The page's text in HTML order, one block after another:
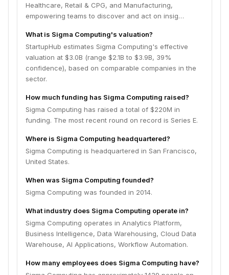
Healthcare, Retail & CPG, and Manufacturing,
empowering teams to discover and act on insig…
What is Sigma Computing's valuation?
StartupHub estimates Sigma Computing's effective
valuation at $3.0B (range $2.1B to $3.9B, 39%
confidence), based on comparable companies in the
sector.
How much funding has Sigma Computing raised?
Sigma Computing has raised a total of $220M in
funding. The most recent round on record is Series E.
Where is Sigma Computing headquartered?
Sigma Computing is headquartered in San Francisco,
United States.
When was Sigma Computing founded?
Sigma Computing was founded in 2014.
What industry does Sigma Computing operate in?
Sigma Computing operates in Analytics Platform,
Business Intelligence, Data Warehousing, Cloud Data
Warehouse, AI Applications, Workflow Automation.
How many employees does Sigma Computing have?